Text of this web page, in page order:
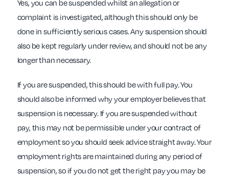
Yes, you can be suspended whilst an allegation or
complaint is investigated, although this should only be
done in sufficiently serious cases. Any suspension should
also be kept regularly under review, and should not be any
longer than necessary.
If you are suspended, this should be with full pay. You
should also be informed why your employer believes that
suspension is necessary. If you are suspended without
pay, this may not be permissible under your contract of
employment so you should seek advice straight away. Your
employment rights are maintained during any period of
suspension, so if you do not get the right pay you may be